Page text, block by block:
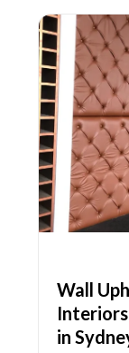
Wall
in